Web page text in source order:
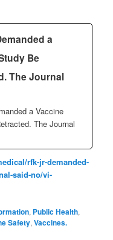
a
Be
The Journal
a Vaccine
The Journal
rfk-jr-demanded-
said-no/vi-
, Public Health,
Safety,Vaccines.